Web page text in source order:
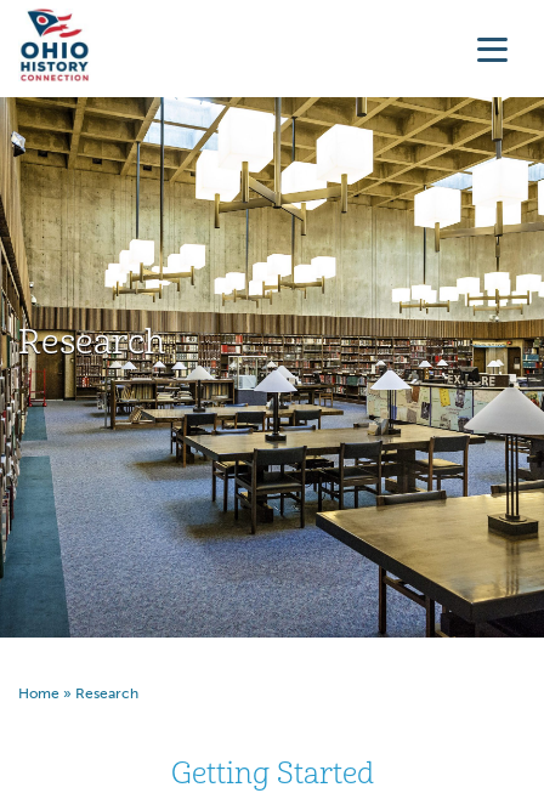
Research
Home » Research
Getting Started